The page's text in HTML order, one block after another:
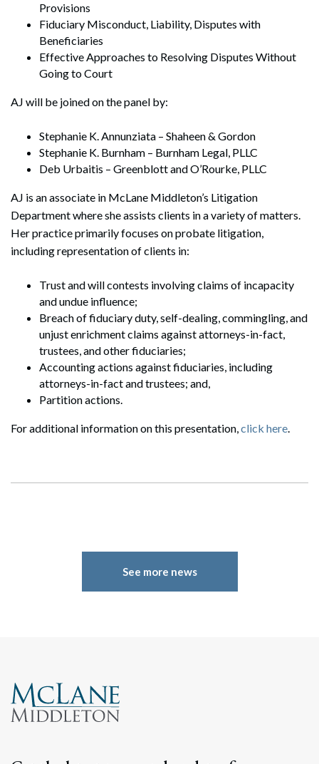
Provisions
Fiduciary Misconduct, Liability, Disputes with
Beneficiaries
Effective Approaches to Resolving Disputes Without
Going to Court
AJ will be joined on the panel by:
Stephanie K. Annunziata – Shaheen & Gordon
Stephanie K. Burnham – Burnham Legal, PLLC
Deb Urbaitis – Greenblott and O’Rourke, PLLC
AJ is an associate in McLane Middleton’s Litigation
Department where she assists clients in a variety of matters.
Her practice primarily focuses on probate litigation,
including representation of clients in:
Trust and will contests involving claims of incapacity
and undue influence;
Breach of fiduciary duty, self-dealing, commingling, and
unjust enrichment claims against attorneys-in-fact,
trustees, and other fiduciaries;
Accounting actions against fiduciaries, including
attorneys-in-fact and trustees; and,
Partition actions.
For additional information on this presentation,click here.
See more news